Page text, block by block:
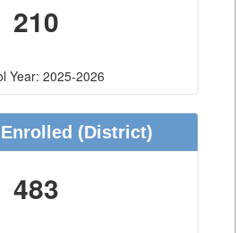
210
Year: 2025-2026
(District)
483